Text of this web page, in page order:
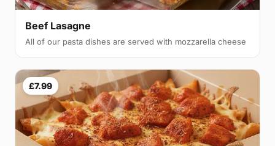
Beef Lasagne
All of our pasta dishes are served with mozzarella cheese
£7.99